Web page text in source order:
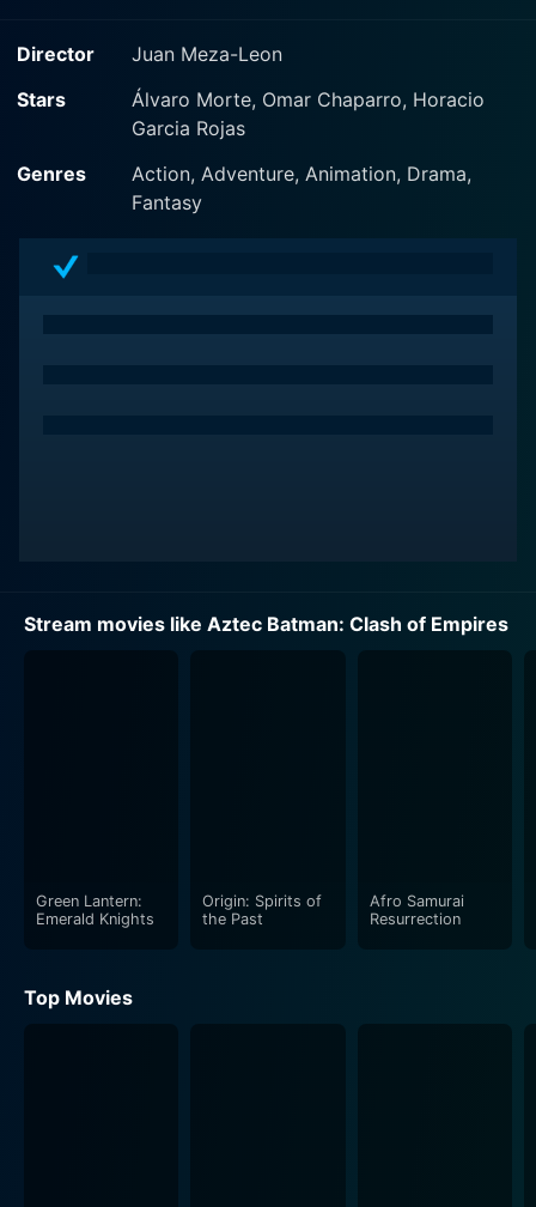
Director
Juan Meza-Leon
Stars
Álvaro Morte, Omar Chaparro, Horacio
Garcia Rojas
Genres
Action, Adventure, Animation, Drama,
Fantasy
Stream movies like Aztec Batman: Clash of Empires
Green Lantern:
Emerald Knights
Origin: Spirits of
the Past
Afro Samurai
Resurrection
Top Movies